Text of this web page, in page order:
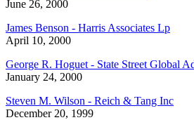
June 26, 2000
James Benson - Harris Associates Lp
April 10, 2000
George R. Hoguet - State Street Global
January 24, 2000
Steven M. Wilson - Reich & Tang Inc
December 20, 1999